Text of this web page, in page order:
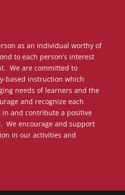
as an individual worthy of
to each person's interest
We are committed to
based instruction which
needs of learners and the
and recognize each
and contribute a positive
We encourage and support
in our activities and